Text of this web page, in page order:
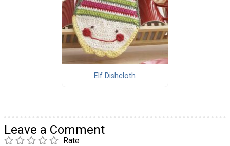
Elf Dishcloth
Leave a Comment
Rate